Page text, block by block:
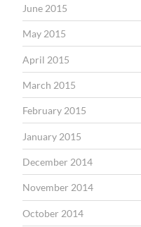
June 2015
May 2015
April 2015
March 2015
February 2015
January 2015
December 2014
November 2014
October 2014